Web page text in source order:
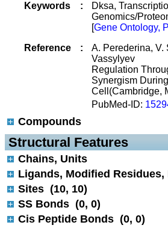
Keywords
:
Dksa,
Genomics/
[Gene Ontology,
Reference
:
A. Perederina, V.
Vassylyev
Regulation
Synergism
Cell(Cambridge,
PubMed-ID:
Compounds
Structural Features
Chains, Units
Ligands, Modified Residues,
Sites (10, 10)
SS Bonds (0, 0)
Cis Peptide Bonds (0, 0)